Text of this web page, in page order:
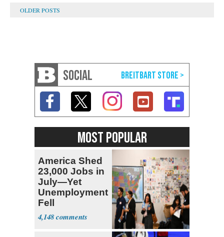
SOCIAL
MOST POPULAR
America Shed
23,000 Jobs in
July—Yet
Unemployment
Fell
4,148